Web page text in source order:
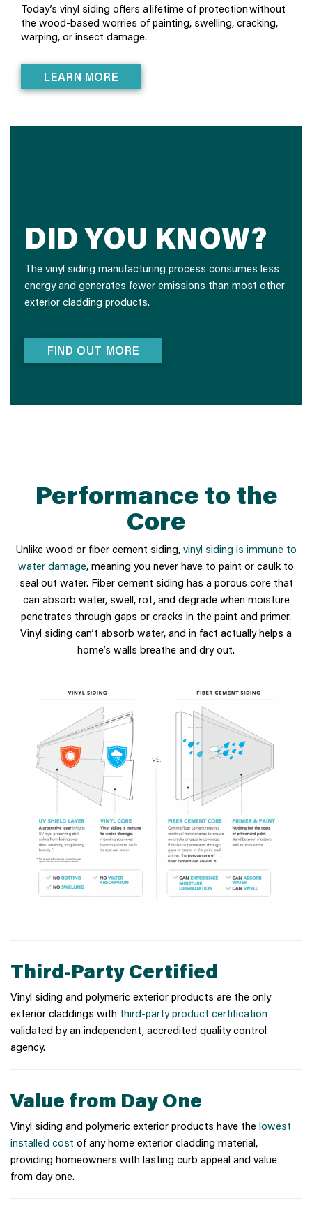
Today’s vinyl siding offers a lifetime of protection without
the wood-based worries of painting, swelling, cracking,
warping, or insect damage.
LEARN MORE
DID YOU KNOW?
The vinyl siding manufacturing process consumes less
energy and generates fewer emissions than most other
exterior cladding products.
FIND OUT MORE
Performance to the
Core
Unlike wood or fiber cement siding, vinyl siding is immune to
water damage, meaning you never have to paint or caulk to
seal out water. Fiber cement siding has a porous core that
can absorb water, swell, rot, and degrade when moisture
penetrates through gaps or cracks in the paint and primer.
Vinyl siding can’t absorb water, and in fact actually helps a
home’s walls breathe and dry out.
Third-Party Certified
Vinyl siding and polymeric exterior products are the only
exterior claddings with third-party product certification
validated by an independent, accredited quality control
agency.
Value from Day One
Vinyl siding and polymeric exterior products have the lowest
installed cost of any home exterior cladding material,
providing homeowners with lasting curb appeal and value
from day one.